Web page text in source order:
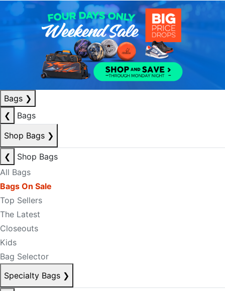
Bags ❯
❮
Bags
Shop Bags ❯
❮
Shop Bags
All Bags
Bags On Sale
Top Sellers
The Latest
Closeouts
Kids
Bag Selector
Specialty Bags ❯